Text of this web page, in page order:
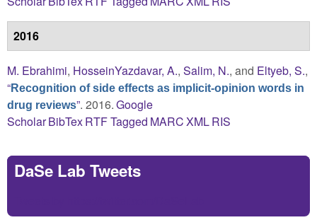
2016
M. Ebrahimi, HosseinYazdavar, A., Salim, N., and Eltyeb, S.,
“Recognition of side effects as implicit-opinion words in
drug reviews”. 2016.Google
ScholarBibTexRTFTagged MARCXMLRIS
DaSe Lab Tweets